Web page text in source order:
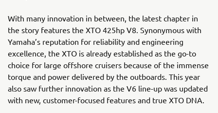
With many innovation in between, the latest chapter in
the story features the XTO 425hp V8. Synonymous with
Yamaha’s reputation for reliability and engineering
excellence, the XTO is already established as the go-to
choice for large offshore cruisers because of the immense
torque and power delivered by the outboards. This year
also saw further innovation as the V6 line-up was updated
with new, customer-focused features and true XTO DNA.